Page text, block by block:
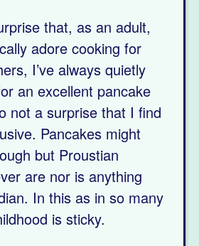
that, as an adult,
adore cooking for
I’ve always quietly
an excellent pancake
not a surprise that I find
Pancakes might
but Proustian
are nor is anything
In this as in so many
is sticky.